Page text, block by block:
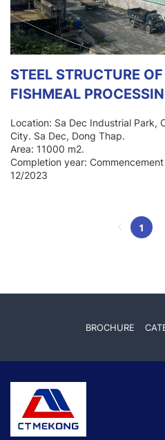
STEEL STRUCTURE
FISHMEAL
Location: Sa Dec Industrial Park,
City. Sa Dec, Dong Thap.
Area: 11000 m2.
Completion year:
12/2023
1
BROCHURE